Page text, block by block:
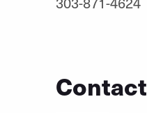
Contact